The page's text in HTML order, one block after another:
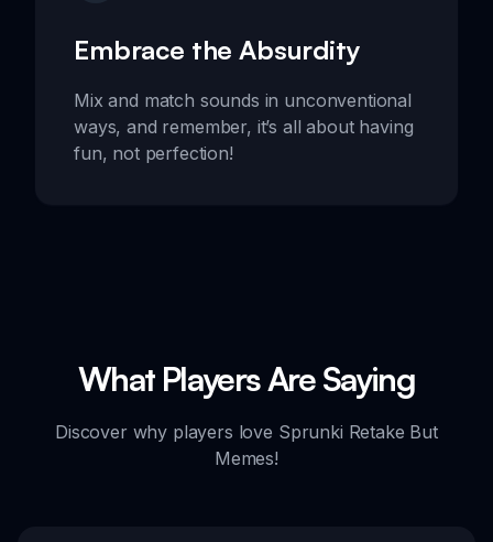
Embrace the Absurdity
Mix and match sounds in unconventional
ways, and remember, it’s all about having
fun, not perfection!
What Players Are Saying
Discover why players love Sprunki Retake But
Memes!